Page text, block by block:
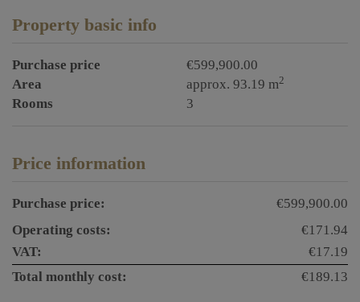
Property basic info
Purchase price
€599,900.00
Area
approx. 93.19 m2
Rooms 3
Price information
Purchase price:
€599,900.00
Operating costs:
€171.94
VAT:
€17.19
Total monthly cost:
€189.13